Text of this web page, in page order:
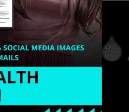
to my world…